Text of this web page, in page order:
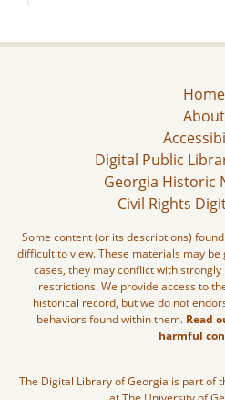
Home
About
Digital Public
Georgia Historic
Civil Rights
Some content (or its descriptions)
difficult to view. These materials may
cases, they may conflict with
restrictions. We provide access to
historical record, but we do not
behaviors found within them. Read
harmful
The Digital Library of Georgia is part of